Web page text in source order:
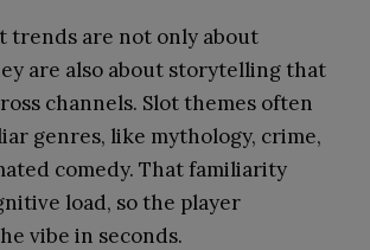
trends are not only about
are also about storytelling that
channels. Slot themes often
genres, like mythology, crime,
comedy. That familiarity
load, so the player
vibe in seconds.